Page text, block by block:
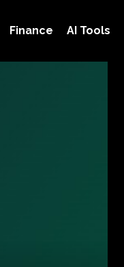
Finance AI Tools